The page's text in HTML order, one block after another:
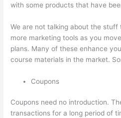
with some products that have
We are not talking about the stuff
more marketing tools as you
plans. Many of these enhance
course materials in the market.
Coupons
Coupons need no introduction.
transactions for a long period of